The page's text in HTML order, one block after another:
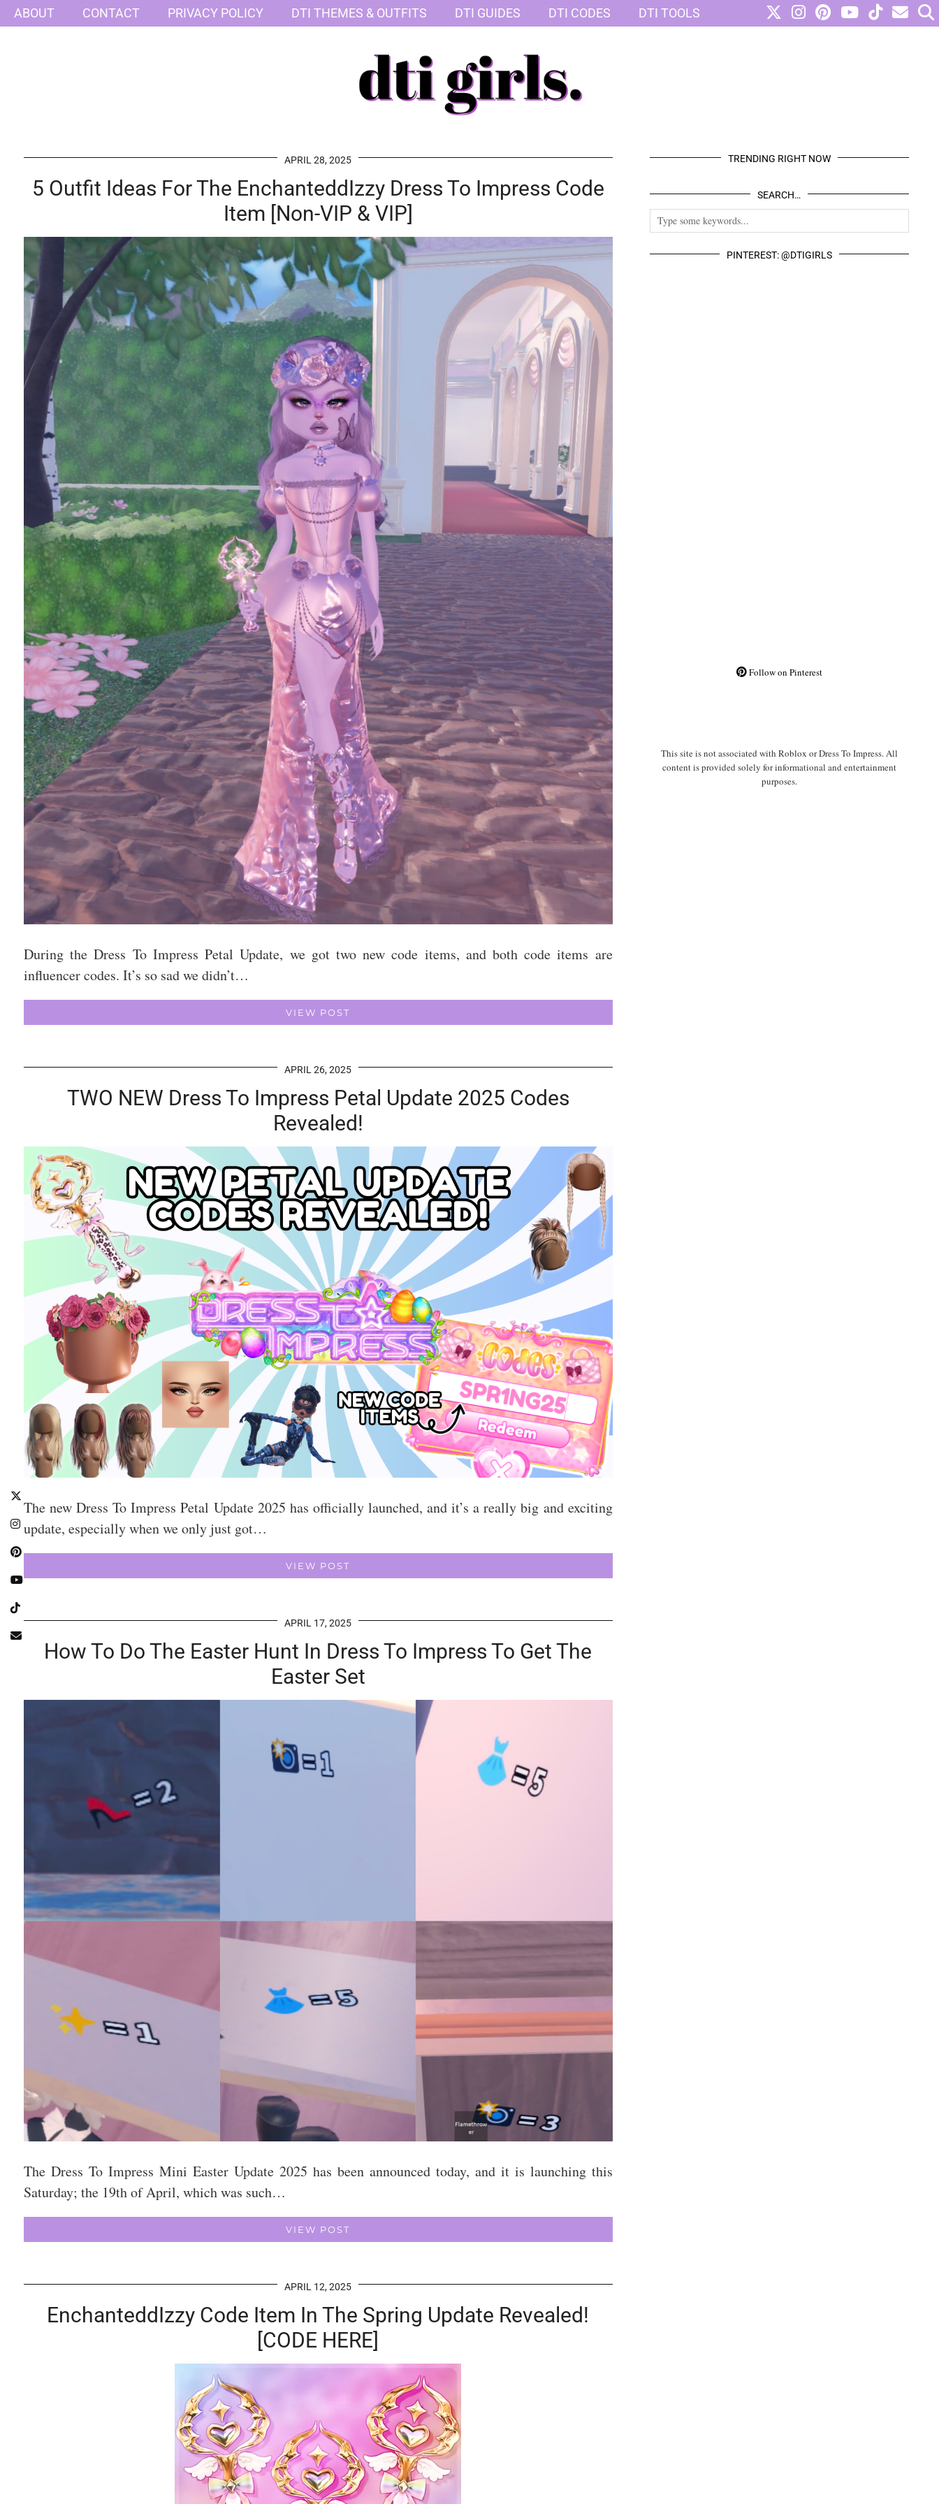
ABOUT CONTACT PRIVACY POLICY DTI THEMES & OUTFITS DTI GUIDES DTI CODES DTI TOOLS
APRIL 28, 2025
5 Outfit Ideas For The EnchanteddIzzy Dress To Impress Code
Item [Non-VIP & VIP]
During the Dress To Impress Petal Update, we got two new code items, and both code items are
influencer codes. It’s so sad we didn’t…
VIEW POST
APRIL 26, 2025
TWO NEW Dress To Impress Petal Update 2025 Codes
Revealed!
The new Dress To Impress Petal Update 2025 has officially launched, and it’s a really big and exciting
update, especially when we only just got…
VIEW POST
APRIL 17, 2025
How To Do The Easter Hunt In Dress To Impress To Get The
Easter Set
The Dress To Impress Mini Easter Update 2025 has been announced today, and it is launching this
Saturday; the 19th of April, which was such…
VIEW POST
APRIL 12, 2025
EnchanteddIzzy Code Item In The Spring Update Revealed!
[CODE HERE]
TRENDING RIGHT NOW
SEARCH…
PINTEREST: @DTIGIRLS
Follow on Pinterest
This site is not associated with Roblox or Dress To Impress. All
content is provided solely for informational and entertainment
purposes.